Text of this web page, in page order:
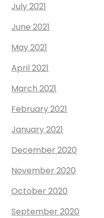
July 2021
June 2021
May 2021
April 2021
March 2021
February 2021
January 2021
December 2020
November 2020
October 2020
September 2020